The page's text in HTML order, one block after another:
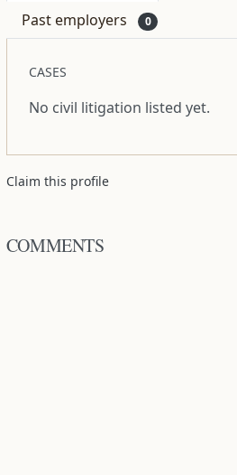
Past employers 0
CASES
No civil litigation listed yet.
Claim this profile
COMMENTS